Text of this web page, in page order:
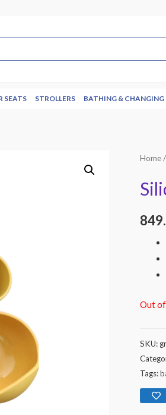
SEATS STROLLERS BATHING & CHANGING
Home
Out
SKU:
Tags: